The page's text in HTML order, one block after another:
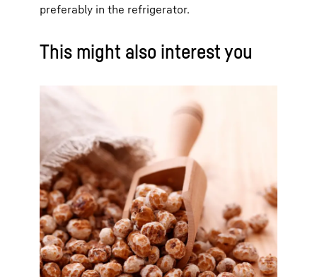
preferably in the refrigerator.
This might also interest you